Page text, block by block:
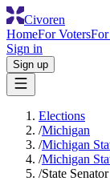
Civoren
HomeFor VotersFor
Sign in
Sign up
Elections
/Michigan
/Michigan
/Michigan
/State